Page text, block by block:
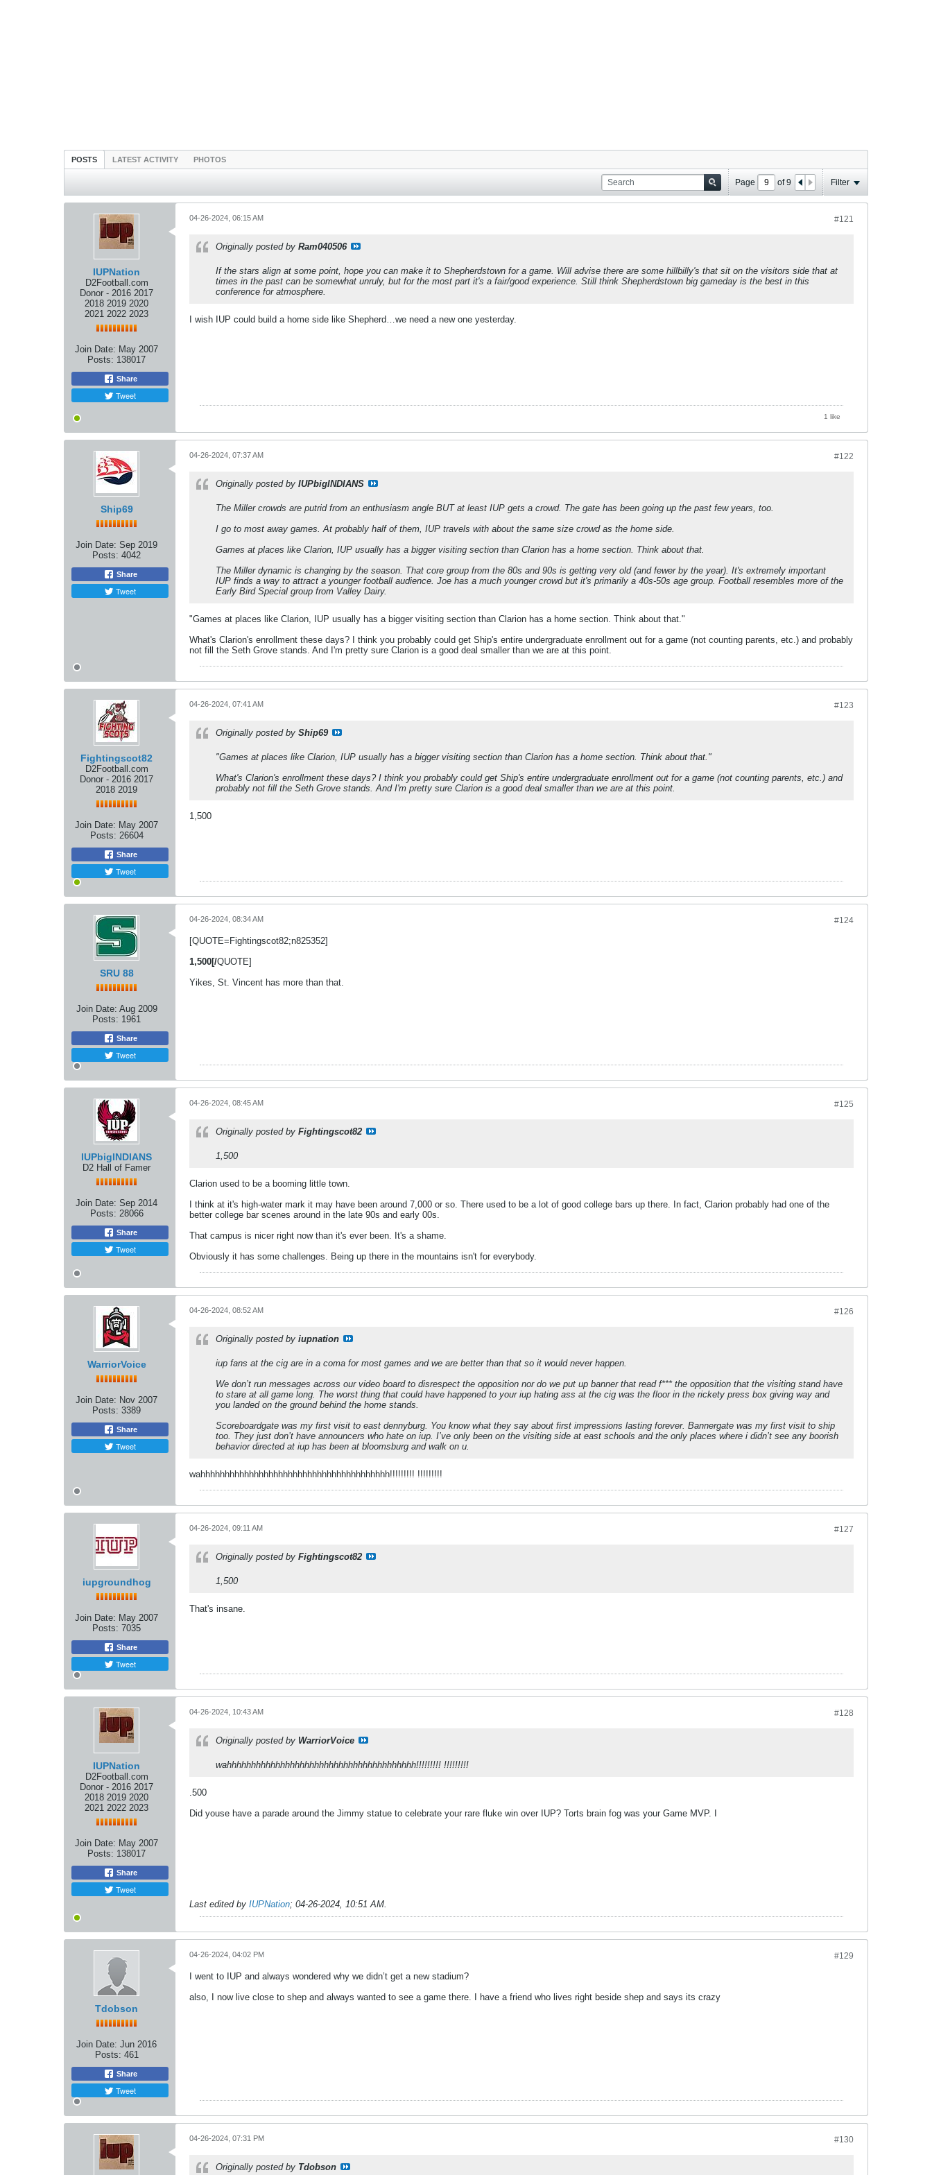
POSTS LATEST ACTIVITY PHOTOS
Page of9 Filter
IUPNation
D2Football.com
Donor - 2016 2017
2018 2019 2020
2021 2022 2023
Join Date: May 2007
Posts: 138017
Share
Tweet
#121
04-26-2024, 06:15 AM
Originally posted by Ram040506
If the stars align at some point, hope you can make it to Shepherdstown for a game. Will advise there are some hillbilly's that sit on the visitors side that at
times in the past can be somewhat unruly, but for the most part it's a fair/good experience. Still think Shepherdstown big gameday is the best in this
conference for atmosphere.
I wish IUP could build a home side like Shepherd…we need a new one yesterday.
1 like
Ship69
Join Date: Sep 2019
Posts: 4042
Share
Tweet
#122
04-26-2024, 07:37 AM
Originally posted by IUPbigINDIANS
The Miller crowds are putrid from an enthusiasm angle BUT at least IUP gets a crowd. The gate has been going up the past few years, too.
I go to most away games. At probably half of them, IUP travels with about the same size crowd as the home side.
Games at places like Clarion, IUP usually has a bigger visiting section than Clarion has a home section. Think about that.
The Miller dynamic is changing by the season. That core group from the 80s and 90s is getting very old (and fewer by the year). It's extremely important
IUP finds a way to attract a younger football audience. Joe has a much younger crowd but it's primarily a 40s-50s age group. Football resembles more of the
Early Bird Special group from Valley Dairy.
"Games at places like Clarion, IUP usually has a bigger visiting section than Clarion has a home section. Think about that."
What's Clarion's enrollment these days? I think you probably could get Ship's entire undergraduate enrollment out for a game (not counting parents, etc.) and probably
not fill the Seth Grove stands. And I'm pretty sure Clarion is a good deal smaller than we are at this point.
Fightingscot82
D2Football.com
Donor - 2016 2017
2018 2019
Join Date: May 2007
Posts: 26604
Share
Tweet
#123
04-26-2024, 07:41 AM
Originally posted by Ship69
"Games at places like Clarion, IUP usually has a bigger visiting section than Clarion has a home section. Think about that."
What's Clarion's enrollment these days? I think you probably could get Ship's entire undergraduate enrollment out for a game (not counting parents, etc.) and
probably not fill the Seth Grove stands. And I'm pretty sure Clarion is a good deal smaller than we are at this point.
1,500
SRU 88
Join Date: Aug 2009
Posts: 1961
Share
Tweet
#124
04-26-2024, 08:34 AM
[QUOTE=Fightingscot82;n825352]
1,500[/QUOTE]
Yikes, St. Vincent has more than that.
IUPbigINDIANS
D2 Hall of Famer
Join Date: Sep 2014
Posts: 28066
Share
Tweet
#125
04-26-2024, 08:45 AM
Originally posted by Fightingscot82
1,500
Clarion used to be a booming little town.
I think at it's high-water mark it may have been around 7,000 or so. There used to be a lot of good college bars up there. In fact, Clarion probably had one of the
better college bar scenes around in the late 90s and early 00s.
That campus is nicer right now than it's ever been. It's a shame.
Obviously it has some challenges. Being up there in the mountains isn't for everybody.
WarriorVoice
Join Date: Nov 2007
Posts: 3389
Share
Tweet
#126
04-26-2024, 08:52 AM
Originally posted by iupnation
iup fans at the cig are in a coma for most games and we are better than that so it would never happen.
We don’t run messages across our video board to disrespect the opposition nor do we put up banner that read f*** the opposition that the visiting stand have
to stare at all game long. The worst thing that could have happened to your iup hating ass at the cig was the floor in the rickety press box giving way and
you landed on the ground behind the home stands.
Scoreboardgate was my first visit to east dennyburg. You know what they say about first impressions lasting forever. Bannergate was my first visit to ship
too. They just don’t have announcers who hate on iup. I’ve only been on the visiting side at east schools and the only places where i didn’t see any boorish
behavior directed at iup has been at bloomsburg and walk on u.
wahhhhhhhhhhhhhhhhhhhhhhhhhhhhhhhhhhhhhhh!!!!!!!!! !!!!!!!!!
iupgroundhog
Join Date: May 2007
Posts: 7035
Share
Tweet
#127
04-26-2024, 09:11 AM
Originally posted by Fightingscot82
1,500
That's insane.
IUPNation
D2Football.com
Donor - 2016 2017
2018 2019 2020
2021 2022 2023
Join Date: May 2007
Posts: 138017
Share
Tweet
#128
04-26-2024, 10:43 AM
Originally posted by WarriorVoice
wahhhhhhhhhhhhhhhhhhhhhhhhhhhhhhhhhhhhhhh!!!!!!!!! !!!!!!!!!
.500
Did youse have a parade around the Jimmy statue to celebrate your rare fluke win over IUP? Torts brain fog was your Game MVP. I
Last edited by IUPNation; 04-26-2024, 10:51 AM
Tdobson
Join Date: Jun 2016
Posts: 461
Share
Tweet
#129
04-26-2024, 04:02 PM
I went to IUP and always wondered why we didn’t get a new stadium?
also, I now live close to shep and always wanted to see a game there. I have a friend who lives right beside shep and says its crazy
#130
04-26-2024, 07:31 PM
Originally posted by Tdobson